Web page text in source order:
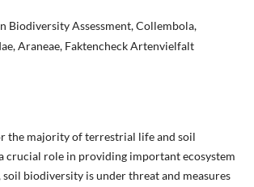
Biodiversity Assessment, Collembola,
Araneae, Faktencheck Artenvielfalt
the majority of terrestrial life and soil
crucial role in providing important ecosystem
soil biodiversity is under threat and measures